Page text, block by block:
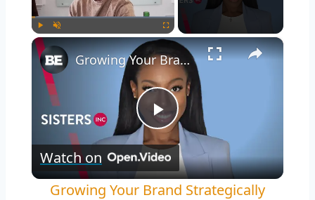
Play Fullscreen ×
Play
Video
Growing Your Brand Strategically
Watch on
Growing Your Brand Strategically